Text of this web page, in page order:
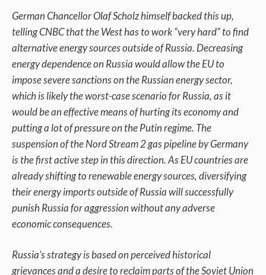
German Chancellor Olaf Scholz himself backed this up,
telling CNBC that the West has to work “very hard” to find
alternative energy sources outside of Russia. Decreasing
energy dependence on Russia would allow the EU to
impose severe sanctions on the Russian energy sector,
which is likely the worst-case scenario for Russia, as it
would be an effective means of hurting its economy and
putting a lot of pressure on the Putin regime. The
suspension of the Nord Stream 2 gas pipeline by Germany
is the first active step in this direction. As EU countries are
already shifting to renewable energy sources, diversifying
their energy imports outside of Russia will successfully
punish Russia for aggression without any adverse
economic consequences.
Russia’s strategy is based on perceived historical
grievances and a desire to reclaim parts of the Soviet Union